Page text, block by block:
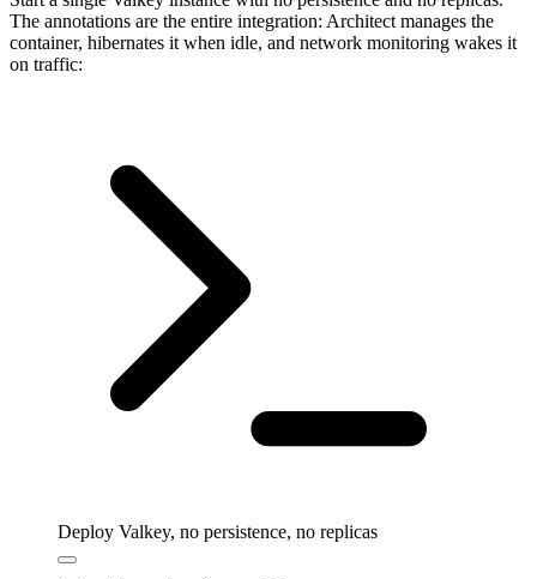
The annotations are the entire integration: Architect manages the
container, hibernates it when idle, and network monitoring wakes it
on traffic:
Deploy Valkey, no persistence, no replicas